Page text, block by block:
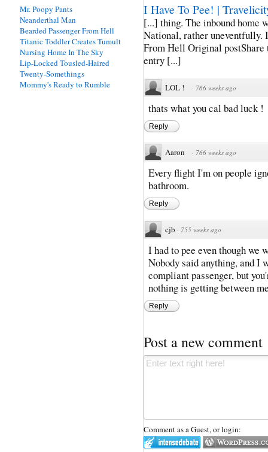
I Have To Pee! |
[...] thing. The inbound home
National, rather uneventfully.
From Hell Original
entry [...]
LOL ! · 766 weeks ago
thats what you cal bad luck !
Reply
Aaron · 766 weeks ago
Every flight I'm on people
bathroom.
Reply
cjb · 755 weeks ago
I had to pee even though we
Nobody said anything, and I
compliant passenger, but
nothing is getting between
Reply
Post a new comment
Comment as a Guest, or login:
Mr. Poopy Pants
Neanderthal Man
Bearded Passenger From Hell
Titanic Toddler Creates Tumult
Nursing Home In The Sky
Lip-Locked Tousled-Haired
Twenty-Somethings
Mommy's Ready to Rumble